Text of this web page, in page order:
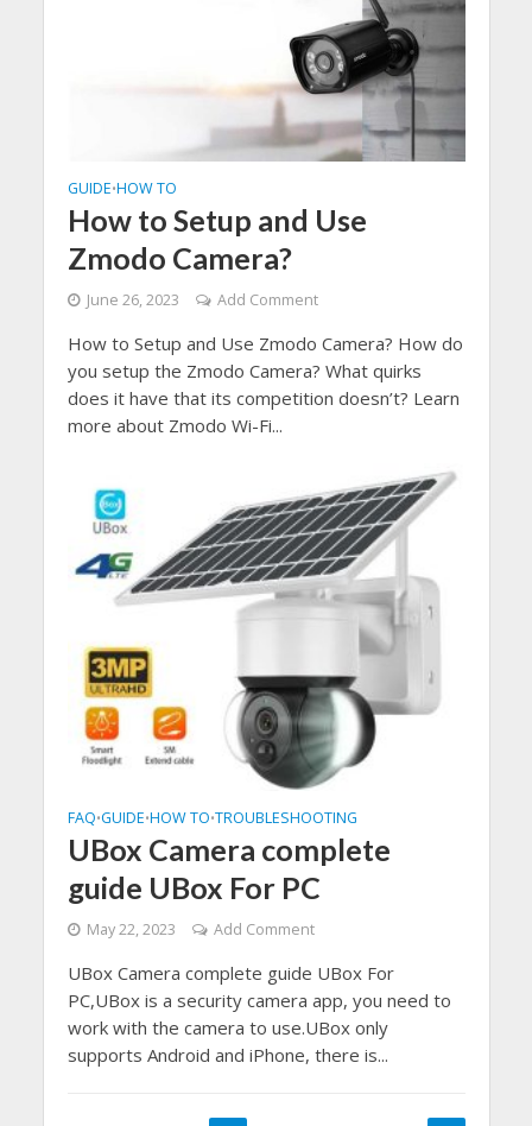
GUIDE•HOW TO
How to Setup and Use
Zmodo Camera?
June 26, 2023 Add Comment
How to Setup and Use Zmodo Camera? How do
you setup the Zmodo Camera? What quirks
does it have that its competition doesn’t? Learn
more about Zmodo Wi-Fi...
FAQ•GUIDE•HOW TO•TROUBLESHOOTING
UBox Camera complete
guide UBox For PC
May 22, 2023 Add Comment
UBox Camera complete guide UBox For
PC,UBox is a security camera app, you need to
work with the camera to use.UBox only
supports Android and iPhone, there is...